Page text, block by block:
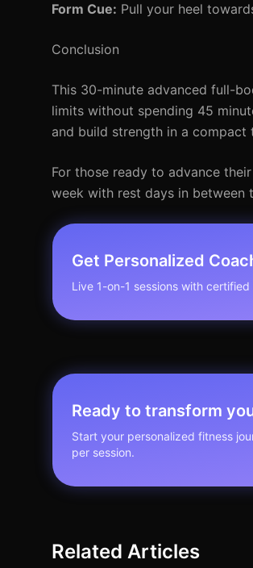
Form Cue: Pull your heel
Conclusion
This 30-minute advanced full-
limits without spending 45
and build strength in a compact
For those ready to advance
week with rest days in between
Get Personalized
Live 1-on-1 sessions with
Ready to transform
Start your personalized fitness
per session.
Related Articles